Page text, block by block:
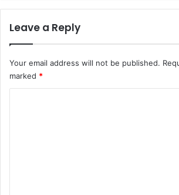
Leave a Reply
Your email address will not be published.
marked *